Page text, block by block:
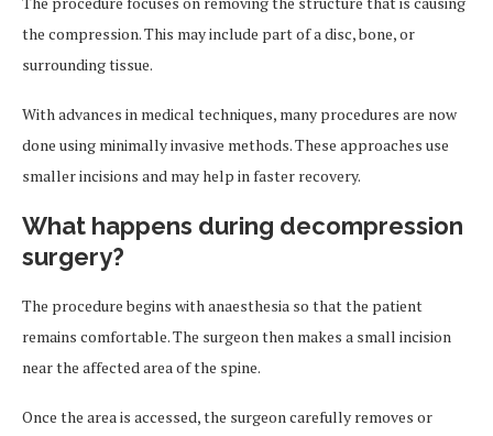
the compression. This may include part of a disc, bone, or
surrounding tissue.
With advances in medical techniques, many procedures are now
done using minimally invasive methods. These approaches use
smaller incisions and may help in faster recovery.
What happens during decompression
surgery?
The procedure begins with anaesthesia so that the patient
remains comfortable. The surgeon then makes a small incision
near the affected area of the spine.
Once the area is accessed, the surgeon carefully removes or